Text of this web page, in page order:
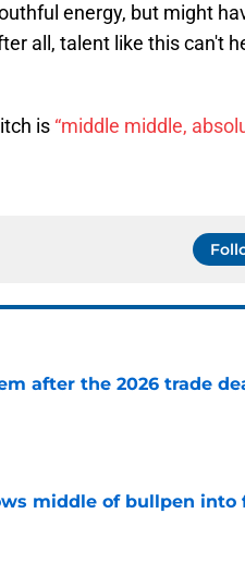
energy, but might
all, talent like this can't
is “middle middle,
after the 2026 trade
middle of bullpen into